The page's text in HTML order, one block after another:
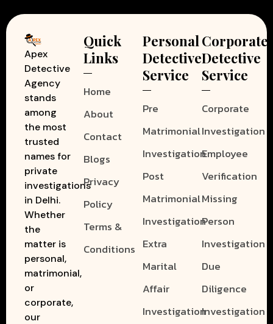
Apex
Detective
Agency
stands
among
the most
trusted
names for
private
investigations
in Delhi.
Whether
the
matter is
personal,
matrimonial,
or
corporate,
our
Quick
Links
Home
About
Contact
Blogs
Privacy
Policy
Terms &
Conditions
Personal
Detective
Service
Pre
Matrimonial
Investigation
Post
Matrimonial
Investigation
Extra
Marital
Affair
Investigation
Corporate
Detective
Service
Corporate
Investigation
Employee
Verification
Missing
Person
Investigation
Due
Diligence
Investigation